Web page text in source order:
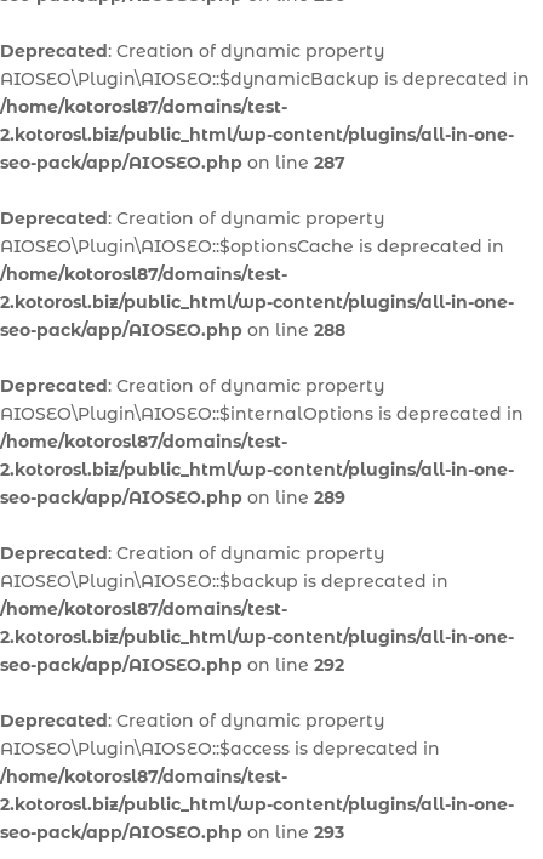
Deprecated: Creation of dynamic property
AIOSEO\Plugin\AIOSEO::$dynamicBackup is deprecated in
/home/kotorosl87/domains/test-
2.kotorosl.biz/public_html/wp-content/plugins/all-in-one-
seo-pack/app/AIOSEO.php on line 287
Deprecated: Creation of dynamic property
AIOSEO\Plugin\AIOSEO::$optionsCache is deprecated in
/home/kotorosl87/domains/test-
2.kotorosl.biz/public_html/wp-content/plugins/all-in-one-
seo-pack/app/AIOSEO.php on line 288
Deprecated: Creation of dynamic property
AIOSEO\Plugin\AIOSEO::$internalOptions is deprecated in
/home/kotorosl87/domains/test-
2.kotorosl.biz/public_html/wp-content/plugins/all-in-one-
seo-pack/app/AIOSEO.php on line 289
Deprecated: Creation of dynamic property
AIOSEO\Plugin\AIOSEO::$backup is deprecated in
/home/kotorosl87/domains/test-
2.kotorosl.biz/public_html/wp-content/plugins/all-in-one-
seo-pack/app/AIOSEO.php on line 292
Deprecated: Creation of dynamic property
AIOSEO\Plugin\AIOSEO::$access is deprecated in
/home/kotorosl87/domains/test-
2.kotorosl.biz/public_html/wp-content/plugins/all-in-one-
seo-pack/app/AIOSEO.php on line 293